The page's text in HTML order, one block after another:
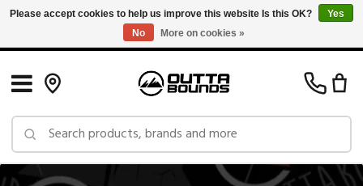
Free Shipping on Orders over $150 in Canada: Exclusions Apply
Please accept cookies to help us improve this website Is this OK?
Yes
No
More on cookies »